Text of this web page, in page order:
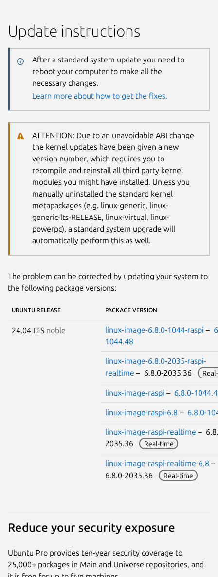
Update instructions
After a standard system update you need to
reboot your computer to make all the
necessary changes.
Learn more about how to get the fixes.
ATTENTION: Due to an unavoidable ABI change
the kernel updates have been given a new
version number, which requires you to
recompile and reinstall all third party kernel
modules you might have installed. Unless you
manually uninstalled the standard kernel
metapackages (e.g. linux-generic, linux-
generic-lts-RELEASE, linux-virtual, linux-
powerpc), a standard system upgrade will
automatically perform this as well.
The problem can be corrected by updating your system to
the following package versions:
UBUNTU RELEASE PACKAGE VERSION
24.04 LTS noble linux-image-6.8.0-1044-raspi –
1044.48
linux-image-6.8.0-2035-raspi-
realtime – 6.8.0-2035.36
linux-image-raspi – 6.8.0-
linux-image-raspi-6.8 – 6.8.0-
linux-image-raspi-realtime –
2035.36
Real-time
linux-image-raspi-realtime-6.8 –
6.8.0-2035.36
Real-time
Reduce your security exposure
Ubuntu Pro provides ten-year security coverage to
25,000+ packages in Main and Universe repositories, and